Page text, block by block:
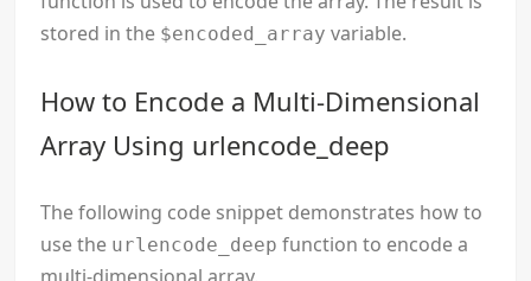
stored in the $encoded_array variable.
How to Encode a Multi-Dimensional
Array Using urlencode_deep
The following code snippet demonstrates how to
use the urlencode_deep function to encode a